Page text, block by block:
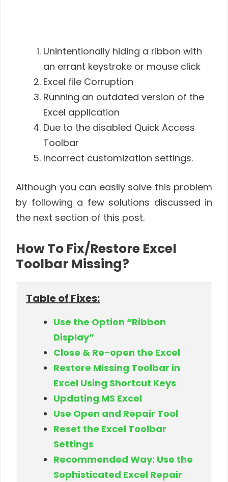
Unintentionally hiding a ribbon with
an errant keystroke or mouse click
Excel file Corruption
Running an outdated version of the
Excel application
Due to the disabled Quick Access
Toolbar
Incorrect customization settings.
Although you can easily solve this problem
by following a few solutions discussed in
the next section of this post.
How To Fix/Restore Excel
Toolbar Missing?
Table of Fixes:
Use the Option “Ribbon
Display”
Close & Re-open the Excel
Restore Missing Toolbar in
Excel Using Shortcut Keys
Updating MS Excel
Use Open and Repair Tool
Reset the Excel Toolbar
Settings
Recommended Way: Use the
Sophisticated Excel Repair